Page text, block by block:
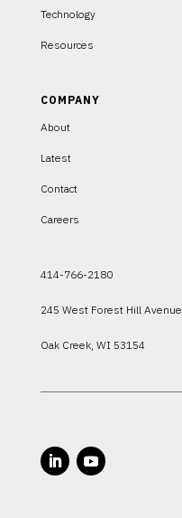
Technology
Resources
COMPANY
About
Latest
Contact
Careers
414-766-2180
245 West Forest Hill Avenue
Oak Creek, WI 53154